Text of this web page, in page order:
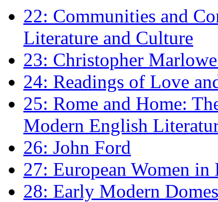
22: Communities and
Literature and Culture
23: Christopher
24: Readings of Love
25: Rome and Home:
Modern English
26: John Ford
27: European Women
28: Early Modern